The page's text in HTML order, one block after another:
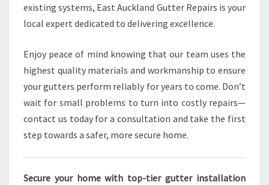
existing systems, East Auckland Gutter Repairs is your
local expert dedicated to delivering excellence.
Enjoy peace of mind knowing that our team uses the
highest quality materials and workmanship to ensure
your gutters perform reliably for years to come. Don’t
wait for small problems to turn into costly repairs—
contact us today for a consultation and take the first
step towards a safer, more secure home.
Secure your home with top-tier gutter installation